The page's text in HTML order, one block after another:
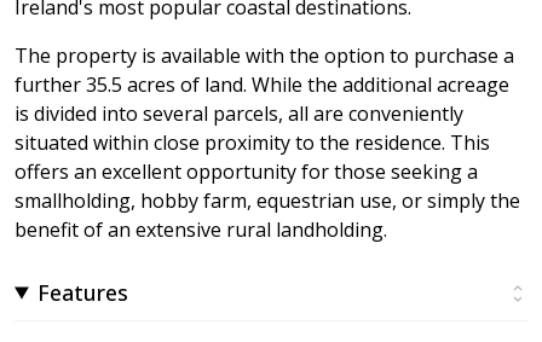
Ireland's most popular coastal destinations.
The property is available with the option to purchase a
further 35.5 acres of land. While the additional acreage
is divided into several parcels, all are conveniently
situated within close proximity to the residence. This
offers an excellent opportunity for those seeking a
smallholding, hobby farm, equestrian use, or simply the
benefit of an extensive rural landholding.
Features